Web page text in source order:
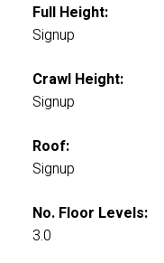
Full Height:
Signup
Crawl Height:
Signup
Roof:
Signup
No. Floor Levels:
3.0